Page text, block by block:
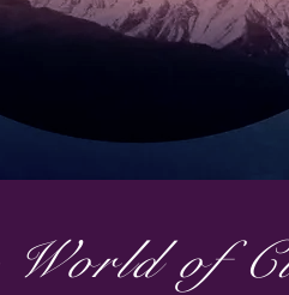
World of